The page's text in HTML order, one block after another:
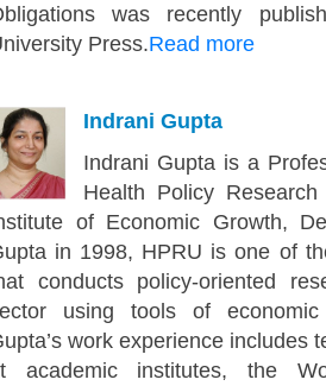
was recently
Press.Read more
Indrani Gupta
Indrani Gupta is a
Health Policy
of Economic Growth,
in 1998, HPRU is one of
conducts policy-oriented
using tools of economic
work experience includes
academic institutes, the